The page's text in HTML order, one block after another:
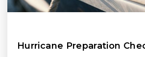
Hurricane Preparation